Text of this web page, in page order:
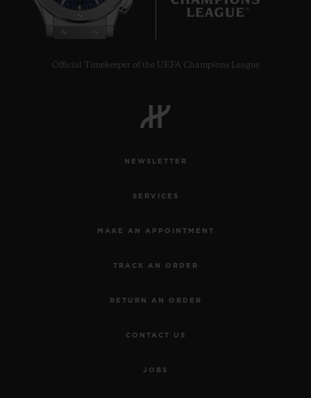
Official Timekeeper of the UEFA Champions League
NEWSLETTER
SERVICES
MAKE AN APPOINTMENT
TRACK AN ORDER
RETURN AN ORDER
CONTACT US
JOBS